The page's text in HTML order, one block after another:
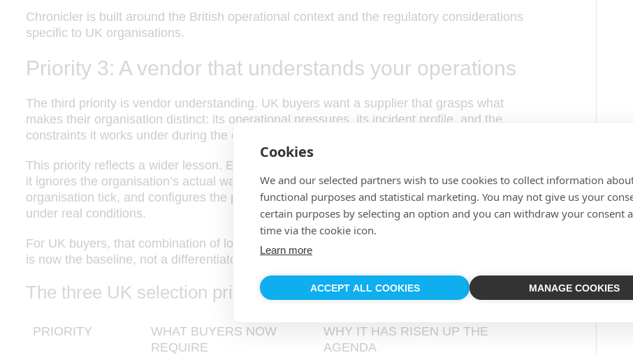
Chronicler is built around the British operational context and the regulatory considerations
specific to UK organisations.
Priority 3: A vendor that understands your operations
The third priority is vendor understanding. UK buyers want a supplier that grasps what
makes their organisation distinct: its operational pressures, its incident profile, and the
constraints it works under during the current period of global political change.
This priority reflects a wider lesson. Emergency management software fails most often when
it ignores the organisation’s actual way of working. A vendor that asks what makes an
organisation tick, and configures the platform accordingly, delivers software that holds up
under real conditions.
For UK buyers, that combination of local hosting, UK design and operational understanding
is now the baseline, not a differentiator.
The three UK selection priorities
PRIORITY
WHAT BUYERS NOW
REQUIRE
WHY IT HAS RISEN UP THE
AGENDA
Cookies
We and our selected partners wish to use cookies to collect information
functional purposes and statistical marketing. You may not give us your
certain purposes by selecting an option and you can withdraw your consent
time via the cookie icon.
Learn more
ACCEPT ALL COOKIES MANAGE COOKIES